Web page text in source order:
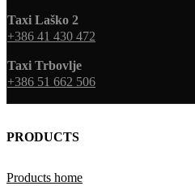
Taxi Laško 2
+386 41 430 472
Taxi Trbovlje
+386 51 662 506
PRODUCTS
Products home